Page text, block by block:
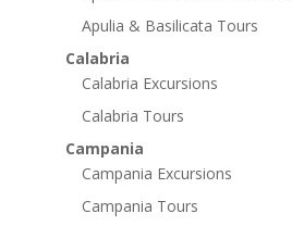
Apulia & Basilicata Tours
Calabria
Calabria Excursions
Calabria Tours
Campania
Campania Excursions
Campania Tours